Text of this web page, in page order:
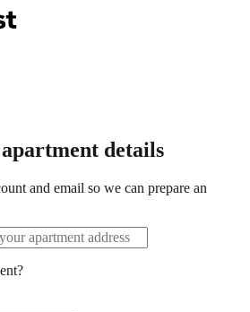
details
and email so we can prepare an